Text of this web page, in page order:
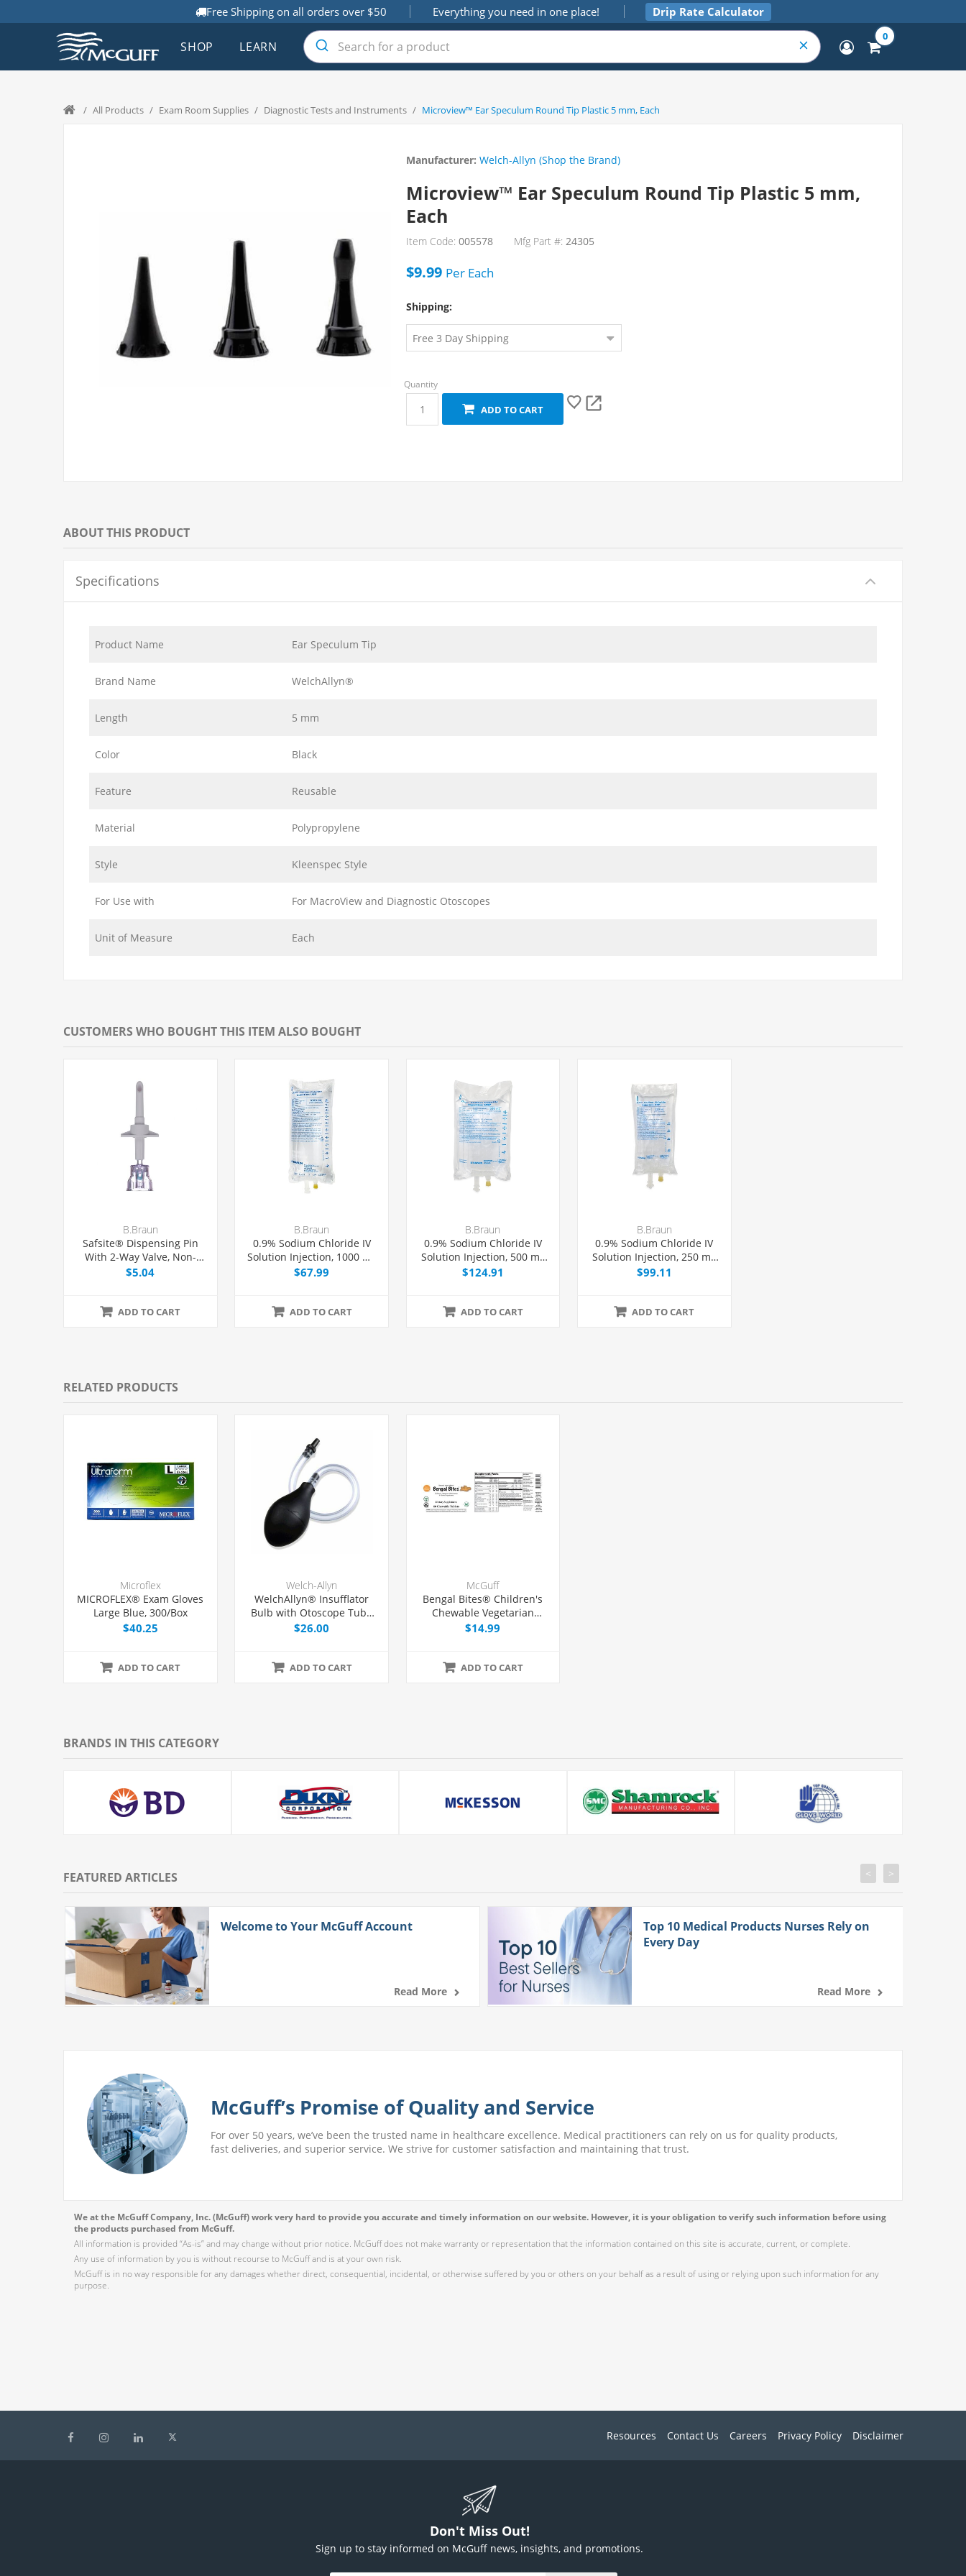
Free Shipping on all orders over $50 Everything you need in one place! Drip Rate Calculator
SHOP LEARN
0
/ All Products / Exam Room Supplies / Diagnostic Tests and Instruments / Microview™ Ear Speculum Round Tip Plastic 5 mm, Each
Manufacturer: Welch-Allyn (Shop the Brand)
Microview™ Ear Speculum Round Tip Plastic 5 mm,
Each
Item Code: 005578 Mfg Part #: 24305
$9.99 Per Each
Shipping:
ADD TO CART
ABOUT THIS PRODUCT
Specifications
Product Name Ear Speculum Tip
Brand Name WelchAllyn®
Length 5 mm
Color Black
Feature Reusable
Material Polypropylene
Style Kleenspec Style
For Use with For MacroView and Diagnostic Otoscopes
Unit of Measure Each
CUSTOMERS WHO BOUGHT THIS ITEM ALSO BOUGHT
B.Braun
Safsite® Dispensing Pin
With 2-Way Valve, Non-
Vented, Each
$5.04
ADD TO CART
B.Braun
0.9% Sodium Chloride IV
Solution Injection, 1000 mL
Excel® Bag,
$67.99
ADD TO CART
B.Braun
0.9% Sodium Chloride IV
Solution Injection, 500 mL
Excel® Bag,
$124.91
ADD TO CART
B.Braun
0.9% Sodium Chloride IV
Solution Injection, 250 mL
Excel® Bag,
$99.11
ADD TO CART
RELATED PRODUCTS
Microflex
MICROFLEX® Exam Gloves
Large Blue, 300/Box
$40.25
ADD TO CART
Welch-Allyn
WelchAllyn® Insufflator
Bulb with Otoscope Tube
and Tip, Each
$26.00
ADD TO CART
McGuff
Bengal Bites® Children's
Chewable Vegetarian
Multivitamin Chewable
$14.99
ADD TO CART
BRANDS IN THIS CATEGORY
FEATURED ARTICLES
Welcome to Your McGuff Account
Read More
Top 10 Medical Products Nurses Rely on
Every Day
Read More
< >
McGuff’s Promise of Quality and Service
For over 50 years, we’ve been the trusted name in healthcare excellence. Medical practitioners can rely on us for quality products,
fast deliveries, and superior service. We strive for customer satisfaction and maintaining that trust.
We at the McGuff Company, Inc. (McGuff) work very hard to provide you accurate and timely information on our website. However, it is your obligation to verify such information before using
the products purchased from McGuff.
All information is provided “As-is” and may change without prior notice. McGuff does not make warranty or representation that the information contained on this site is accurate, current, or complete.
Any use of information by you is without recourse to McGuff and is at your own risk.
McGuff is in no way responsible for any damages whether direct, consequential, incidental, or otherwise suffered by you or others on your behalf as a result of using or relying upon such information for any
purpose.
Resources Contact Us Careers Privacy Policy Disclaimer
Don't Miss Out!
Sign up to stay informed on McGuff news, insights, and promotions.